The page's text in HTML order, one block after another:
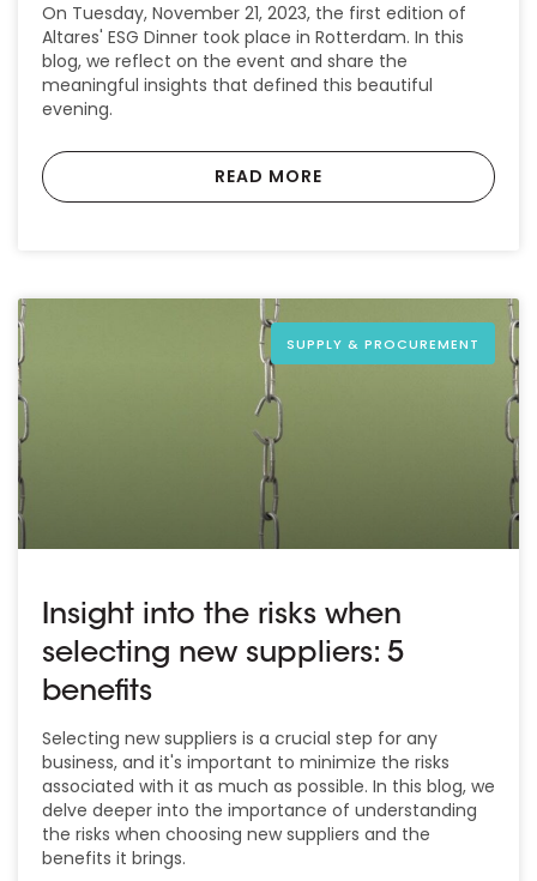
On Tuesday, November 21, 2023, the first edition of
Altares' ESG Dinner took place in Rotterdam. In this
blog, we reflect on the event and share the
meaningful insights that defined this beautiful
evening.
READ MORE
SUPPLY & PROCUREMENT
Insight into the risks when
selecting new suppliers: 5
benefits
Selecting new suppliers is a crucial step for any
business, and it's important to minimize the risks
associated with it as much as possible. In this blog, we
delve deeper into the importance of understanding
the risks when choosing new suppliers and the
benefits it brings.